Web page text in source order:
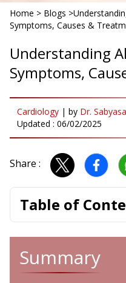
Home > Blogs >
Symptoms, Causes &
Understanding
Symptoms,
Cardiology | by Dr.
Updated : 06/02/2025
Share :
Table of
Summary